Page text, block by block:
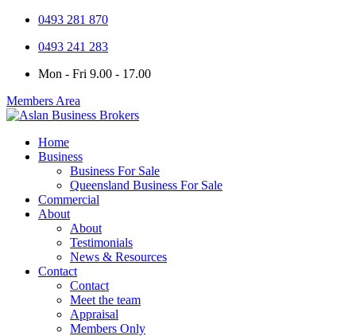
0493 281 870
0493 241 283
Mon - Fri 9.00 - 17.00
Members Area
Home
Business
Business For Sale
Queensland Business For Sale
Commercial
About
About
Testimonials
News & Resources
Contact
Contact
Meet the team
Appraisal
Members Only